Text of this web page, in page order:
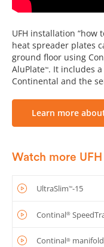
UFH installation “how
heat spreader plates
ground floor using
AluPlate™. It includes
Continental and the
Learn more
Watch more
UltraSlim™-15
Continal®
Continal®